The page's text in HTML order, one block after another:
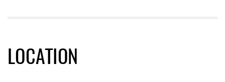
LOCATION